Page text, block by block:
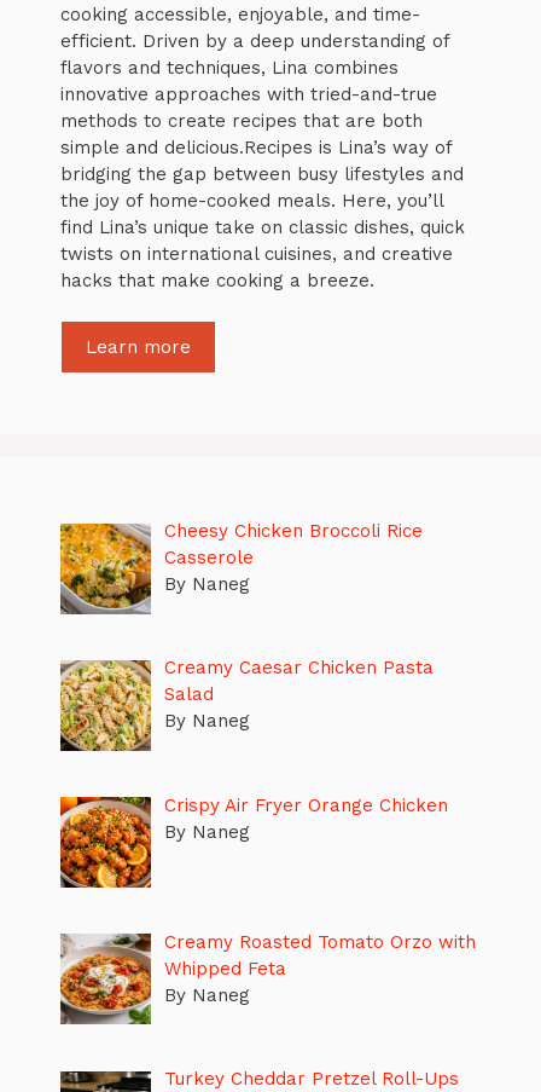
cooking accessible, enjoyable, and time-
efficient. Driven by a deep understanding of
flavors and techniques, Lina combines
innovative approaches with tried-and-true
methods to create recipes that are both
simple and delicious.Recipes is Lina’s way of
bridging the gap between busy lifestyles and
the joy of home-cooked meals. Here, you’ll
find Lina’s unique take on classic dishes, quick
twists on international cuisines, and creative
hacks that make cooking a breeze.
Learn more
Cheesy Chicken Broccoli Rice
Casserole
By Naneg
Creamy Caesar Chicken Pasta
Salad
By Naneg
Crispy Air Fryer Orange Chicken
By Naneg
Creamy Roasted Tomato Orzo with
Whipped Feta
By Naneg
Turkey Cheddar Pretzel Roll-Ups